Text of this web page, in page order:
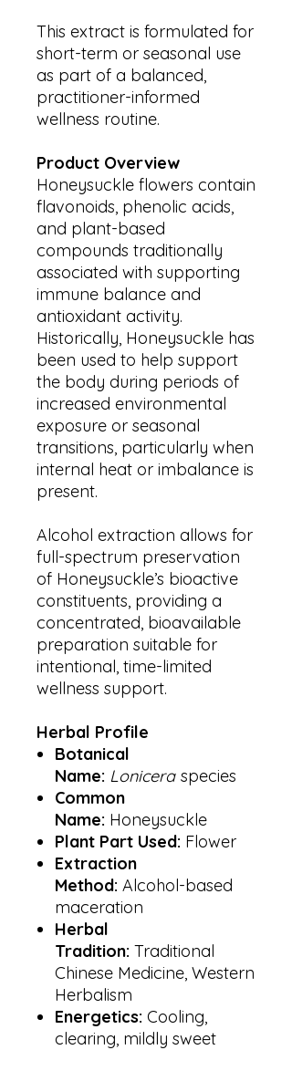
This extract is formulated for
short-term or seasonal use
as part of a balanced,
practitioner-informed
wellness routine.
Product Overview
Honeysuckle flowers contain
flavonoids, phenolic acids,
and plant-based
compounds traditionally
associated with supporting
immune balance and
antioxidant activity.
Historically, Honeysuckle has
been used to help support
the body during periods of
increased environmental
exposure or seasonal
transitions, particularly when
internal heat or imbalance is
present.
Alcohol extraction allows for
full-spectrum preservation
of Honeysuckle’s bioactive
constituents, providing a
concentrated, bioavailable
preparation suitable for
intentional, time-limited
wellness support.
Herbal Profile
Botanical
Name: Lonicera species
Common
Name: Honeysuckle
Plant Part Used: Flower
Extraction
Method: Alcohol-based
maceration
Herbal
Tradition: Traditional
Chinese Medicine, Western
Herbalism
Energetics: Cooling,
clearing, mildly sweet